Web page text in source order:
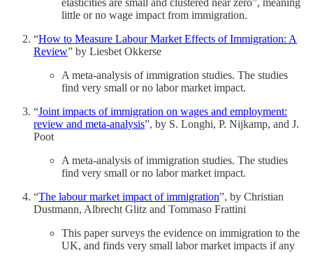
elasticities are small and clustered near zero”, meaning
little or no wage impact from immigration.
“How to Measure Labour Market Effects of Immigration: A
Review” by Liesbet Okkerse
A meta-analysis of immigration studies. The studies
find very small or no labor market impact.
“Joint impacts of immigration on wages and employment:
review and meta-analysis”, by S. Longhi, P. Nijkamp, and J.
Poot
A meta-analysis of immigration studies. The studies
find very small or no labor market impact.
“The labour market impact of immigration”, by Christian
Dustmann, Albrecht Glitz and Tommaso Frattini
This paper surveys the evidence on immigration to the
UK, and finds very small labor market impacts if any